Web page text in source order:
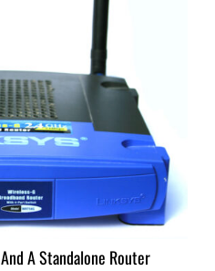
A Standalone Router